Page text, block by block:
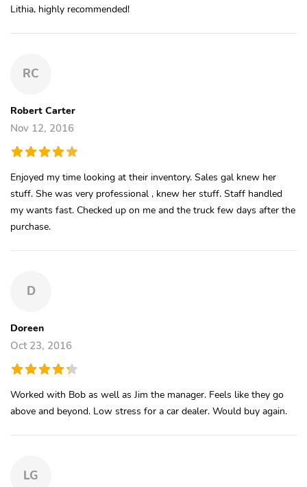
Lithia, highly recommended!
RC
Robert Carter
Nov 12, 2016
Enjoyed my time looking at their inventory. Sales gal knew her
stuff. She was very professional , knew her stuff. Staff handled
my wants fast. Checked up on me and the truck few days after the
purchase.
D
Doreen
Oct 23, 2016
Worked with Bob as well as Jim the manager. Feels like they go
above and beyond. Low stress for a car dealer. Would buy again.
LG